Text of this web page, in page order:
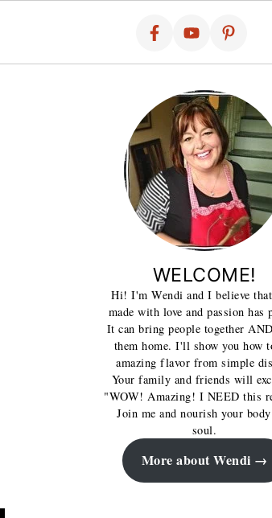
WELCOME!
Hi! I'm Wendi and I believe
made with love and passion has
It can bring people together
them home. I'll show you how
amazing flavor from simple
Your family and friends will
"WOW! Amazing! I NEED this
Join me and nourish your
soul.
More about Wendi